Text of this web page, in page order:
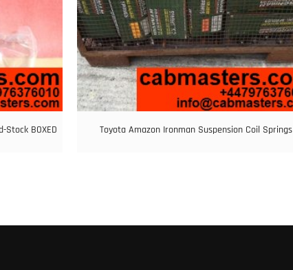
Stock BOXED Toyota Amazon Ironman Suspension Coil Springs